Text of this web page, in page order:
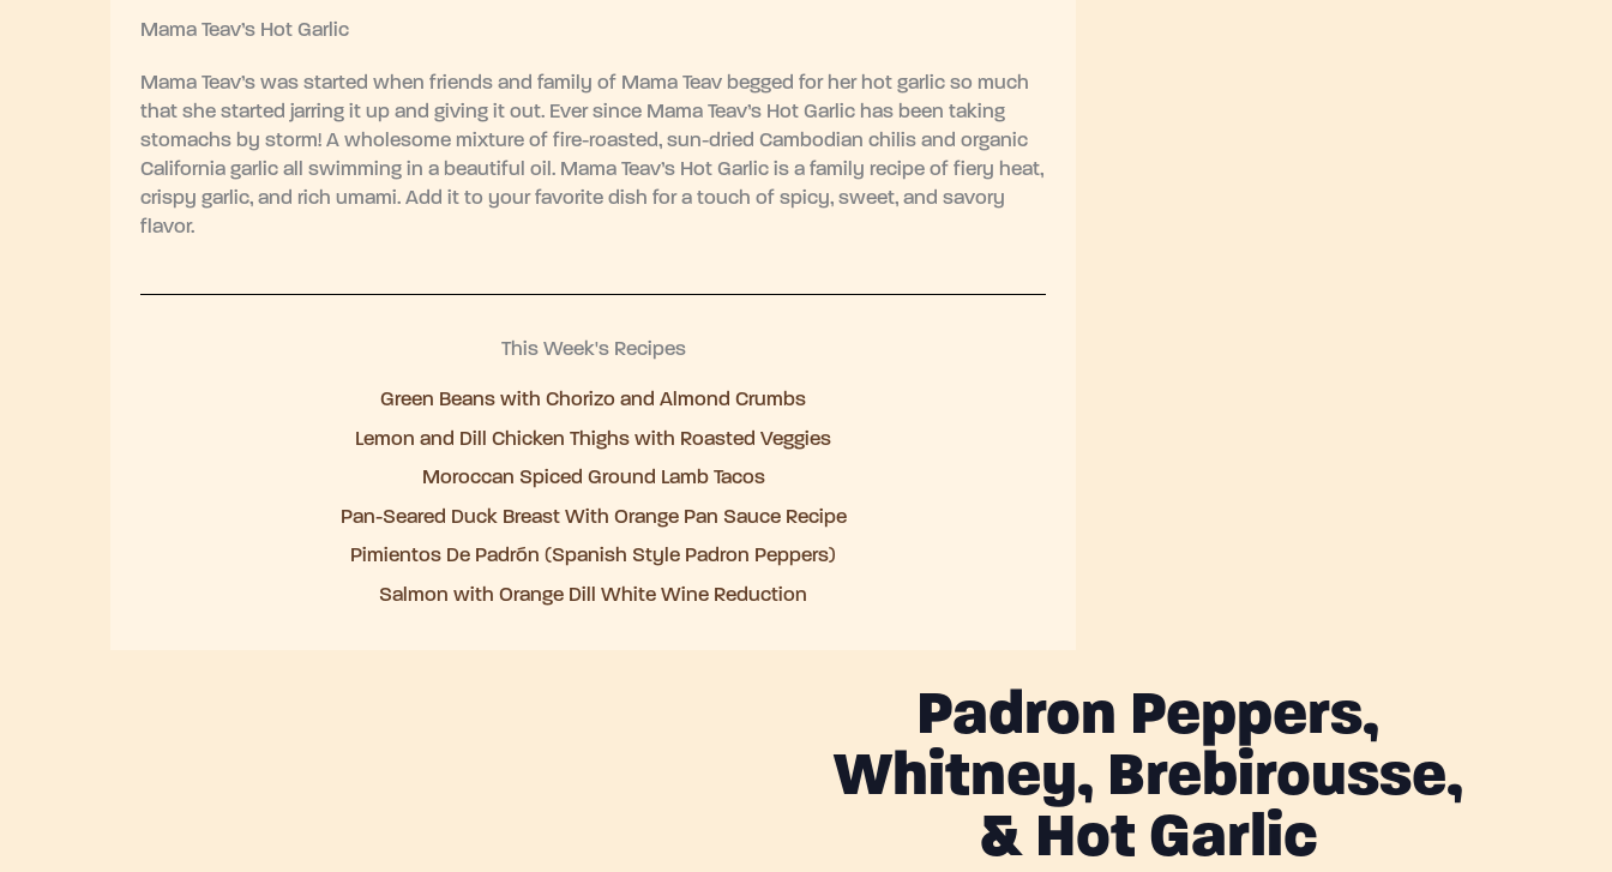
Mama Teav’s Hot Garlic
Mama Teav’s was started when friends and family of Mama Teav begged for her hot garlic so much
that she started jarring it up and giving it out. Ever since Mama Teav’s Hot Garlic has been taking
stomachs by storm! A wholesome mixture of fire-roasted, sun-dried Cambodian chilis and organic
California garlic all swimming in a beautiful oil. Mama Teav’s Hot Garlic is a family recipe of fiery heat,
crispy garlic, and rich umami. Add it to your favorite dish for a touch of spicy, sweet, and savory
flavor.
This Week's Recipes
Green Beans with Chorizo and Almond Crumbs
Lemon and Dill Chicken Thighs with Roasted Veggies
Moroccan Spiced Ground Lamb Tacos
Pan-Seared Duck Breast With Orange Pan Sauce Recipe
Pimientos De Padrón (Spanish Style Padron Peppers)
Salmon with Orange Dill White Wine Reduction
Padron Peppers,
Whitney, Brebirousse,
& Hot Garlic